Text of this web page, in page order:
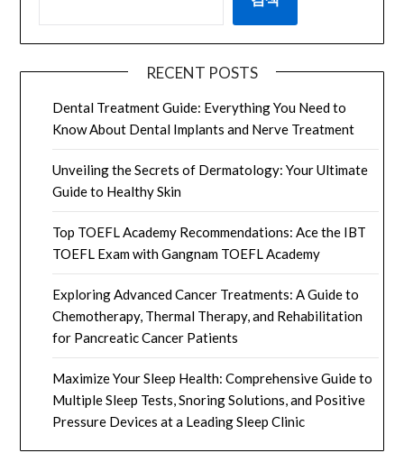
RECENT POSTS
Dental Treatment Guide: Everything You Need to
Know About Dental Implants and Nerve Treatment
Unveiling the Secrets of Dermatology: Your Ultimate
Guide to Healthy Skin
Top TOEFL Academy Recommendations: Ace the IBT
TOEFL Exam with Gangnam TOEFL Academy
Exploring Advanced Cancer Treatments: A Guide to
Chemotherapy, Thermal Therapy, and Rehabilitation
for Pancreatic Cancer Patients
Maximize Your Sleep Health: Comprehensive Guide to
Multiple Sleep Tests, Snoring Solutions, and Positive
Pressure Devices at a Leading Sleep Clinic